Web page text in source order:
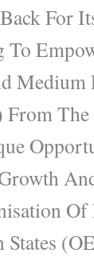
For
To
Medium
The
Of
States